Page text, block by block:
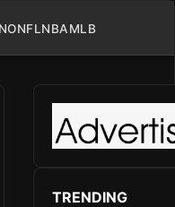
NFLNBAMLB
TRENDING